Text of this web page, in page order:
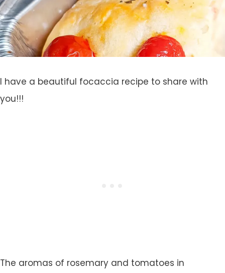
I have a beautiful focaccia recipe to share with
you!!!
The aromas of rosemary and tomatoes in